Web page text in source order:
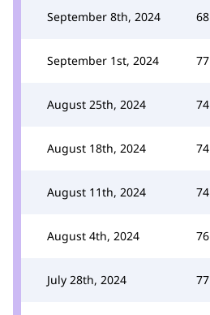
September 8th, 2024 68
September 1st, 2024 77
August 25th, 2024 74
August 18th, 2024 74
August 11th, 2024 74
August 4th, 2024 76
July 28th, 2024 77